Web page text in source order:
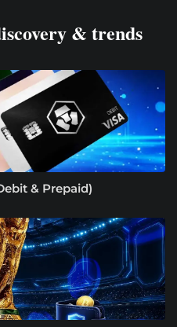
& trends
& Prepaid)